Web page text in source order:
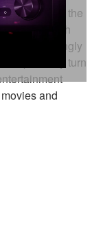
and enjoy the
theatre with
get stunningly
Easily turn
and